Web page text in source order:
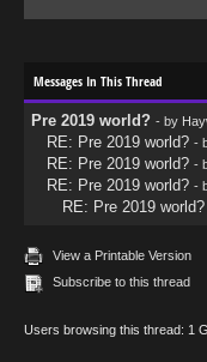
Messages In This Thread
Pre 2019 world? - by
RE: Pre 2019 world? -
RE: Pre 2019 world? -
RE: Pre 2019 world? -
RE: Pre 2019 world?
View a Printable Version
Subscribe to this thread
Users browsing this thread: 1